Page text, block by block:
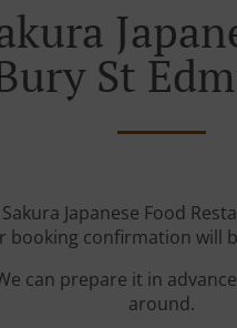
St
Japanese Food
booking confirmation will
can prepare it in
around.